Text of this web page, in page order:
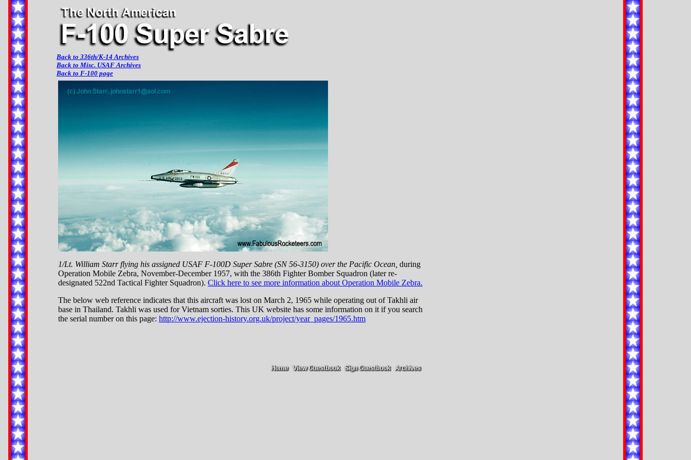
Back to 336th/K-14 Archives
Back to Misc. USAF Archives
Back to F-100 page
1/Lt. William Starr flying his assigned USAF F-100D Super Sabre (SN 56-3150) over the Pacific Ocean, during
Operation Mobile Zebra, November-December 1957, with the 386th Fighter Bomber Squadron (later re-
designated 522nd Tactical Fighter Squadron). Click here to see more information about Operation Mobile Zebra.
The below web reference indicates that this aircraft was lost on March 2, 1965 while operating out of Takhli air
base in Thailand. Takhli was used for Vietnam sorties. This UK website has some information on it if you search
the serial number on this page: http://www.ejection-history.org.uk/project/year_pages/1965.htm